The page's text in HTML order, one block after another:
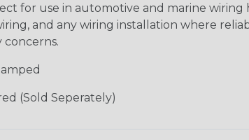
for use in automotive and marine wiring
and any wiring installation where
concerns.
(Sold Seperately)